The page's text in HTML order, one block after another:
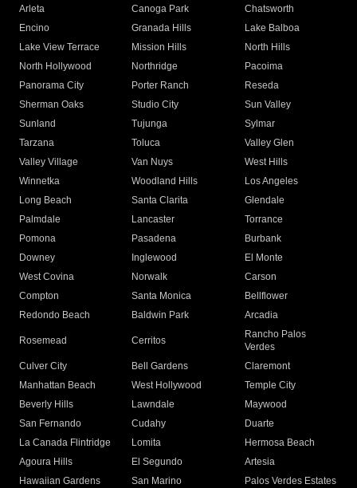
Arleta Canoga Park
Chatsworth
Encino
Granada Hills
Lake Balboa
Lake View Terrace
Mission Hills
North Hills
North Hollywood
Northridge
Pacoima
Panorama City
Porter Ranch
Reseda
Sherman Oaks
Studio City
Sun Valley
Sunland
Tujunga
Sylmar
Tarzana
Toluca
Valley Glen
Valley Village
Van Nuys
West Hills
Winnetka
Woodland Hills
Los Angeles
Long Beach
Santa Clarita
Glendale
Palmdale
Lancaster
Torrance
Pomona
Pasadena
Burbank
Downey
Inglewood
El Monte
West Covina
Norwalk
Carson
Compton
Santa Monica
Bellflower
Redondo Beach
Baldwin Park Arcadia
Rosemead Cerritos
Rancho Palos
Verdes
Culver City
Bell Gardens
Claremont
Manhattan Beach
West Hollywood
Temple City
Beverly Hills
Lawndale
Maywood
San Fernando
Cudahy
Duarte
La Canada Flintridge
Lomita
Hermosa Beach
Agoura Hills
El Segundo
Artesia
Hawaiian Gardens
San Marino
Palos Verdes Estates